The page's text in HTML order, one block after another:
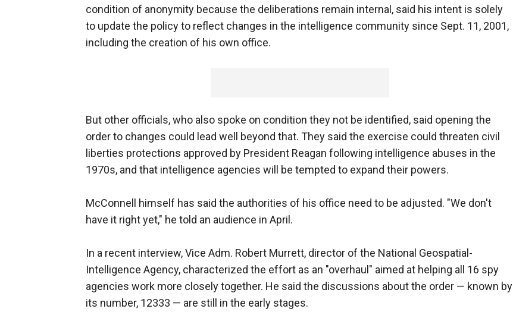
condition of anonymity because the deliberations remain internal, said his intent is solely
to update the policy to reflect changes in the intelligence community since Sept. 11, 2001,
including the creation of his own office.
But other officials, who also spoke on condition they not be identified, said opening the
order to changes could lead well beyond that. They said the exercise could threaten civil
liberties protections approved by President Reagan following intelligence abuses in the
1970s, and that intelligence agencies will be tempted to expand their powers.
McConnell himself has said the authorities of his office need to be adjusted. "We don't
have it right yet," he told an audience in April.
In a recent interview, Vice Adm. Robert Murrett, director of the National Geospatial-
Intelligence Agency, characterized the effort as an "overhaul" aimed at helping all 16 spy
agencies work more closely together. He said the discussions about the order — known by
its number, 12333 — are still in the early stages.